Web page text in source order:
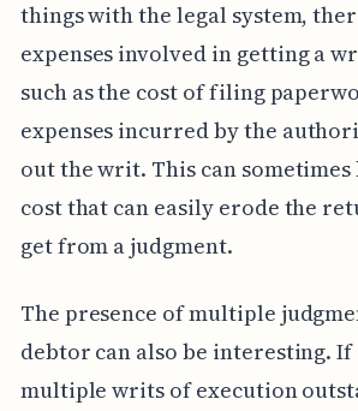
things with the legal system,
expenses involved in getting a
such as the cost of filing
expenses incurred by the
out the writ. This can sometimes
cost that can easily erode the
get from a judgment.
The presence of multiple
debtor can also be interesting. If
multiple writs of execution